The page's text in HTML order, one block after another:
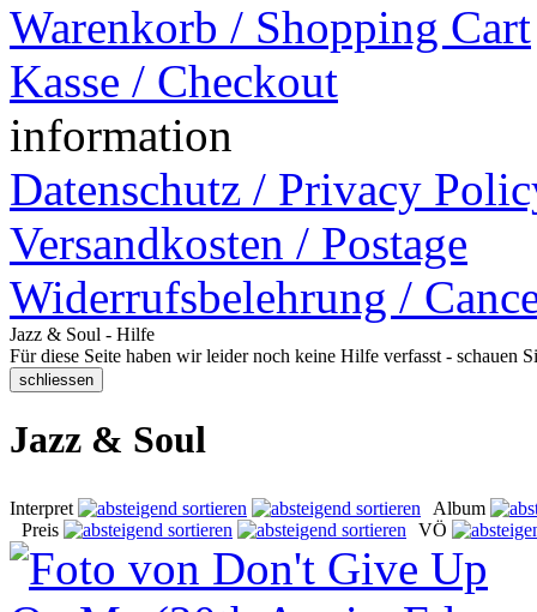
Warenkorb / Shopping Cart
Kasse / Checkout
information
Datenschutz / Privacy
Versandkosten / Postage
Widerrufsbelehrung /
Jazz & Soul - Hilfe
Für diese Seite haben wir leider noch keine Hilfe verfasst - schauen
Jazz & Soul
Interpret
Album
Preis
VÖ